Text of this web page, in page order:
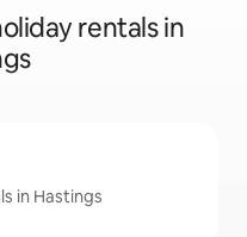
rentals in
in Hastings